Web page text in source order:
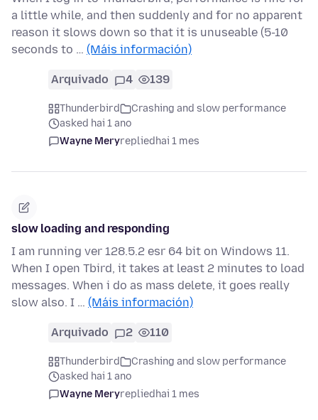
a little while, and then suddenly and for no apparent
reason it slows down so that it is unuseable (5-10
seconds to … (Máis información)
Arquivado 4 139
Thunderbird
Crashing and slow performance
asked hai 1 ano
Wayne Meryrepliedhai 1 mes
slow loading and responding
I am running ver 128.5.2 esr 64 bit on Windows 11.
When I open Tbird, it takes at least 2 minutes to load
messages. When i do as mass delete, it goes really
slow also. I … (Máis información)
Arquivado 2 110
Thunderbird
Crashing and slow performance
asked hai 1 ano
Wayne Meryrepliedhai 1 mes